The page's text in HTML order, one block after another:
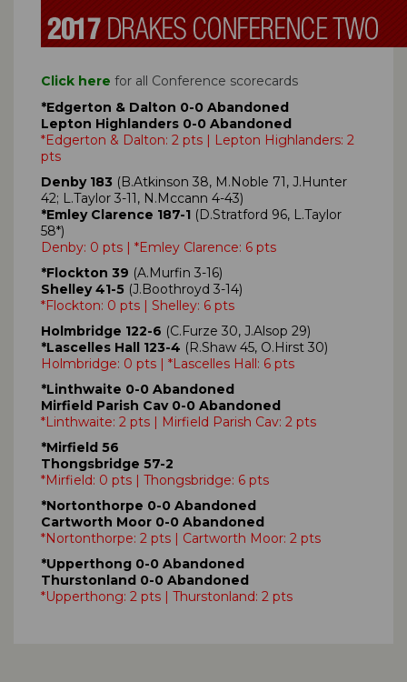
Click here for all Conference scorecards
*Edgerton & Dalton 0-0 Abandoned
Lepton Highlanders 0-0 Abandoned
*Edgerton & Dalton: 2 pts | Lepton Highlanders: 2
pts
Denby 183 (B.Atkinson 38, M.Noble 71, J.Hunter
42; L.Taylor 3-11, N.Mccann 4-43)
*Emley Clarence 187-1 (D.Stratford 96, L.Taylor
58*)
Denby: 0 pts | *Emley Clarence: 6 pts
*Flockton 39 (A.Murfin 3-16)
Shelley 41-5 (J.Boothroyd 3-14)
*Flockton: 0 pts | Shelley: 6 pts
Holmbridge 122-6 (C.Furze 30, J.Alsop 29)
*Lascelles Hall 123-4 (R.Shaw 45, O.Hirst 30)
Holmbridge: 0 pts | *Lascelles Hall: 6 pts
*Linthwaite 0-0 Abandoned
Mirfield Parish Cav 0-0 Abandoned
*Linthwaite: 2 pts | Mirfield Parish Cav: 2 pts
*Mirfield 56
Thongsbridge 57-2
*Mirfield: 0 pts | Thongsbridge: 6 pts
*Nortonthorpe 0-0 Abandoned
Cartworth Moor 0-0 Abandoned
*Nortonthorpe: 2 pts | Cartworth Moor: 2 pts
*Upperthong 0-0 Abandoned
Thurstonland 0-0 Abandoned
*Upperthong: 2 pts | Thurstonland: 2 pts